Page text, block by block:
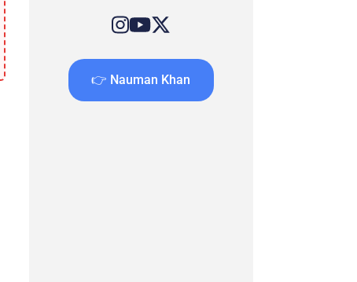
👉 Nauman Khan